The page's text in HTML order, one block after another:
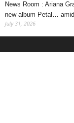
News Room : Ariana
new album Petal…
July 31, 2026